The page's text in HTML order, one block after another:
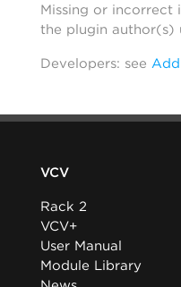
Missing or incorrect
the plugin author(s)
Developers: see
VCV
Rack 2
VCV+
User Manual
Module Library